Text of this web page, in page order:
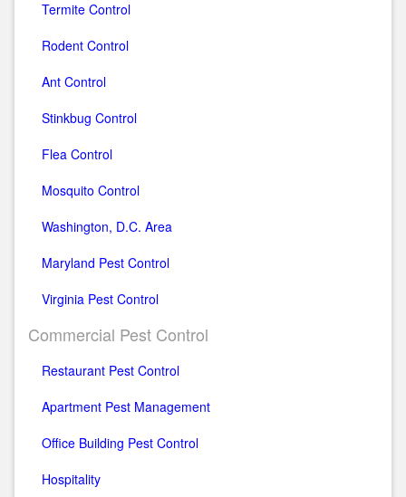
Termite Control
Rodent Control
Ant Control
Stinkbug Control
Flea Control
Mosquito Control
Washington, D.C. Area
Maryland Pest Control
Virginia Pest Control
Commercial Pest Control
Restaurant Pest Control
Apartment Pest Management
Office Building Pest Control
Hospitality